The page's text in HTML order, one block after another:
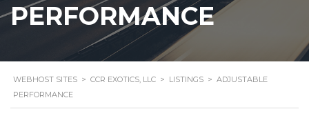
PERFORMANCE
WEBHOST SITES > CCR EXOTICS, LLC > LISTINGS > ADJUSTABLE
PERFORMANCE